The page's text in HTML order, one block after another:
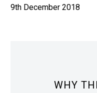
9th December 2018
WHY